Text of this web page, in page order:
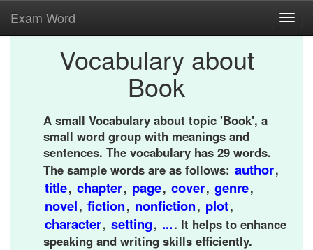
Exam Word
Vocabulary about
Book
A small Vocabulary about topic 'Book', a
small word group with meanings and
sentences. The vocabulary has 29 words.
The sample words are as follows: author,
title, chapter, page, cover, genre,
novel, fiction, nonfiction, plot,
character, setting, .... It helps to enhance
speaking and writing skills efficiently.